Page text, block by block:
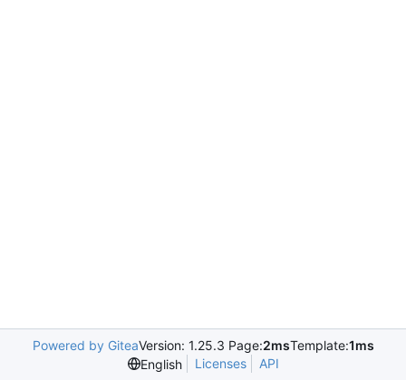
Powered by GiteaVersion: 1.25.3 Page:2msTemplate:1ms
English
Licenses API